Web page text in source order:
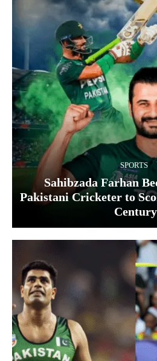
SPORTS
Sahibzada Farhan
Pakistani Cricketer to
Century